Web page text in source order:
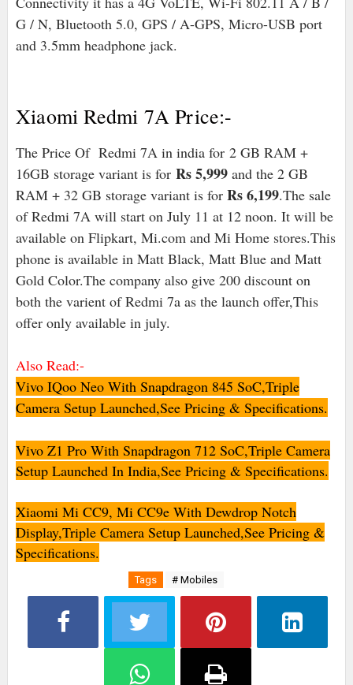
G / N, Bluetooth 5.0, GPS / A-GPS, Micro-USB port
and 3.5mm headphone jack.
Xiaomi Redmi 7A Price:-
The Price Of Redmi 7A in india for 2 GB RAM +
16GB storage variant is for Rs 5,999 and the 2 GB
RAM + 32 GB storage variant is for Rs 6,199.The sale
of Redmi 7A will start on July 11 at 12 noon. It will be
available on Flipkart, Mi.com and Mi Home stores.This
phone is available in Matt Black, Matt Blue and Matt
Gold Color.The company also give 200 discount on
both the varient of Redmi 7a as the launch offer,This
offer only available in july.
Also Read:-
Vivo IQoo Neo With Snapdragon 845 SoC,Triple
Camera Setup Launched,See Pricing & Specifications.
Vivo Z1 Pro With Snapdragon 712 SoC,Triple Camera
Setup Launched In India,See Pricing & Specifications.
Xiaomi Mi CC9, Mi CC9e With Dewdrop Notch
Display,Triple Camera Setup Launched,See Pricing &
Specifications.
Tags # Mobiles